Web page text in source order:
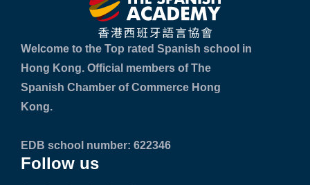
Welcome to the Top rated Spanish school in
Hong Kong. Official members of The
Spanish Chamber of Commerce Hong
Kong.
EDB school number: 622346
Follow us